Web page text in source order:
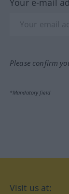
Please confirm
*Mandatory field
Visit us at: